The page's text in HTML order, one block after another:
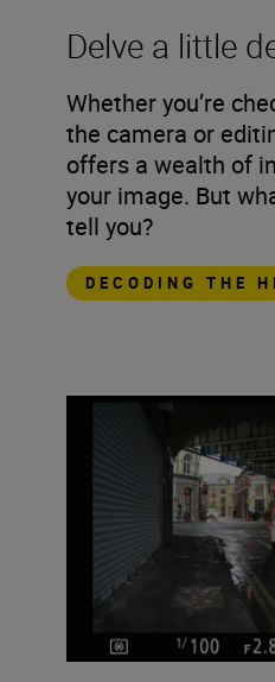
Delve a little
Whether you’re
the camera or
offers a wealth of
your image. But
tell you?
DECODING THE